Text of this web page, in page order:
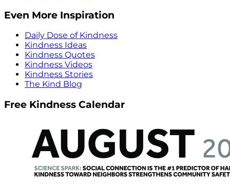
Even More Inspiration
Daily Dose of Kindness
Kindness Ideas
Kindness Quotes
Kindness Videos
Kindness Stories
The Kind Blog
Free Kindness Calendar